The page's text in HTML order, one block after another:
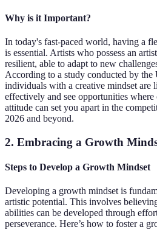
Why is it Important?
In today's fast-paced world, having a
is essential. Artists who possess an
resilient, able to adapt to new
According to a study conducted by the
individuals with a creative mindset are
effectively and see opportunities where
attitude can set you apart in the
2026 and beyond.
2. Embracing a Growth
Steps to Develop a Growth Mindset
Developing a growth mindset is
artistic potential. This involves
abilities can be developed through
perseverance. Here’s how to foster a